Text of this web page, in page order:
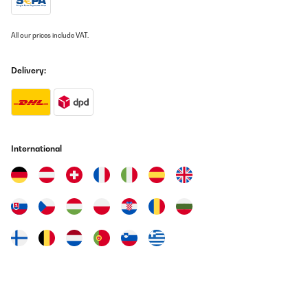
All our prices include VAT.
Delivery:
International